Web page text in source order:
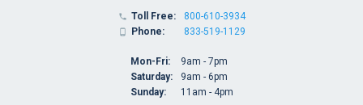
 Toll Free:
 Phone:
800-610-3934
833-519-1129
Mon-Fri:
Saturday:
Sunday:
9am - 7pm
9am - 6pm
11am - 4pm